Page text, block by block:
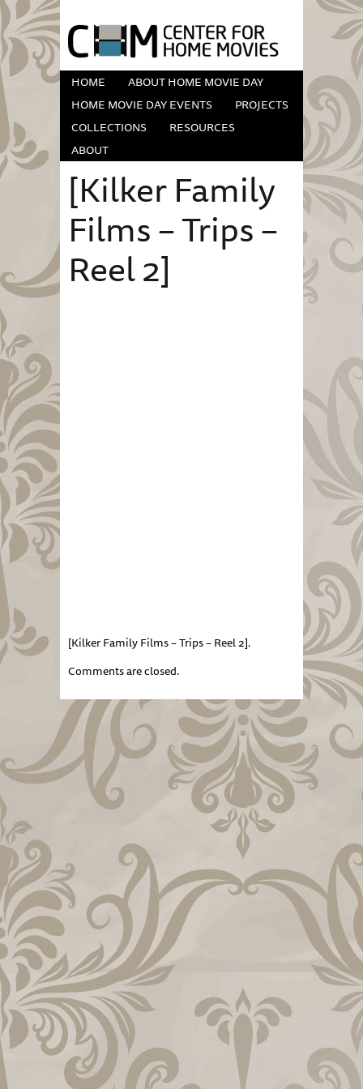
HOME
ABOUT HOME MOVIE DAY
HOME MOVIE DAY EVENTS
PROJECTS
COLLECTIONS
RESOURCES
ABOUT
[Kilker Family
Films – Trips –
Reel 2]
[Kilker Family Films – Trips – Reel 2].
Comments are closed.